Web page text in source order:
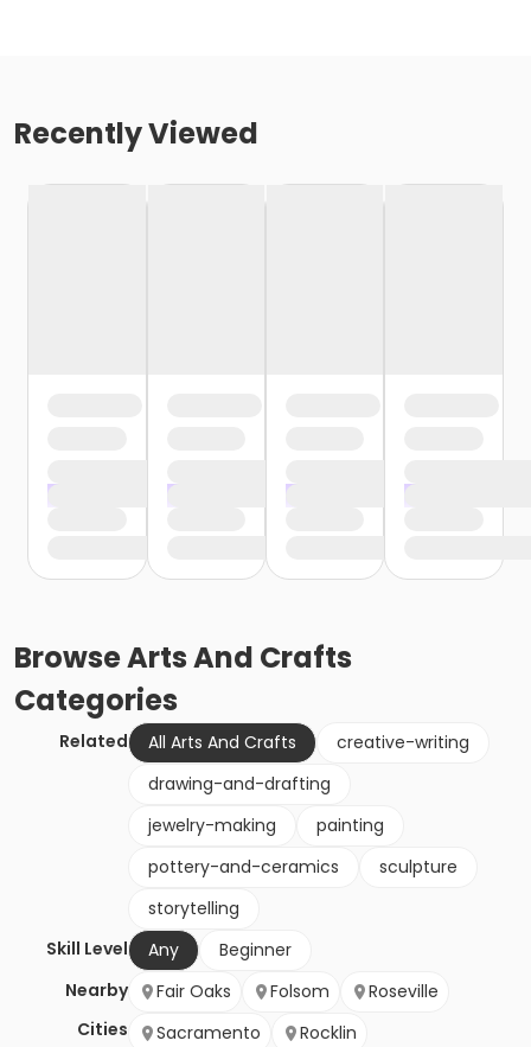
Recently Viewed
BrowseArts And Crafts
Categories
Related All Arts And Crafts
creative-writing
drawing-and-drafting
jewelry-making
painting
pottery-and-ceramics
sculpture
storytelling
Skill Level
Any
Beginner
Nearby
Cities
Fair Oaks Folsom
Roseville
Sacramento
Rocklin